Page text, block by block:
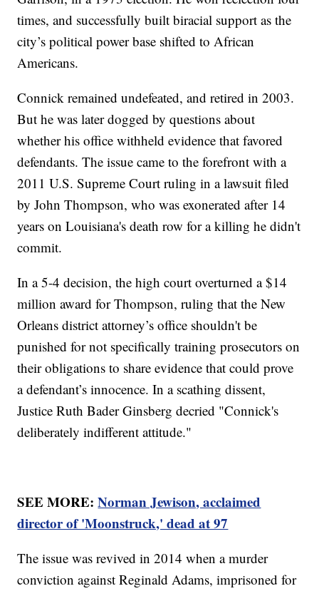
times, and successfully built biracial support as the
city’s political power base shifted to African
Americans.
Connick remained undefeated, and retired in 2003.
But he was later dogged by questions about
whether his office withheld evidence that favored
defendants. The issue came to the forefront with a
2011 U.S. Supreme Court ruling in a lawsuit filed
by John Thompson, who was exonerated after 14
years on Louisiana's death row for a killing he didn't
commit.
In a 5-4 decision, the high court overturned a $14
million award for Thompson, ruling that the New
Orleans district attorney’s office shouldn't be
punished for not specifically training prosecutors on
their obligations to share evidence that could prove
a defendant’s innocence. In a scathing dissent,
Justice Ruth Bader Ginsberg decried "Connick's
deliberately indifferent attitude."
SEE MORE:Norman Jewison, acclaimed
director of 'Moonstruck,' dead at 97
The issue was revived in 2014 when a murder
conviction against Reginald Adams, imprisoned for